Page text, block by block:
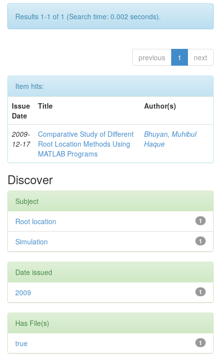
Results 1-1 of 1 (Search time: 0.002 seconds).
previous 1 next
Item hits:
Issue
Date
Title Author(s)
2009-
12-17
Comparative Study of Different
Root Location Methods Using
MATLAB Programs
Bhuyan, Muhibul
Haque
Discover
Subject
1
Root location
1
Simulation
Date issued
1
2009
Has File(s)
1
true